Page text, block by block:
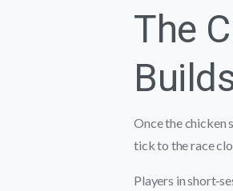
The
Once the chicken
tick to the race
Players in